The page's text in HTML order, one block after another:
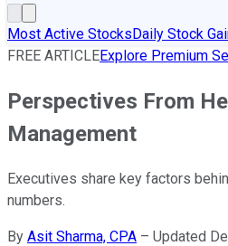
Most Active StocksDaily Stock
FREE ARTICLEExplore Premium
Perspectives From
Management
Executives share key factors
numbers.
By Asit Sharma, CPA – Updated